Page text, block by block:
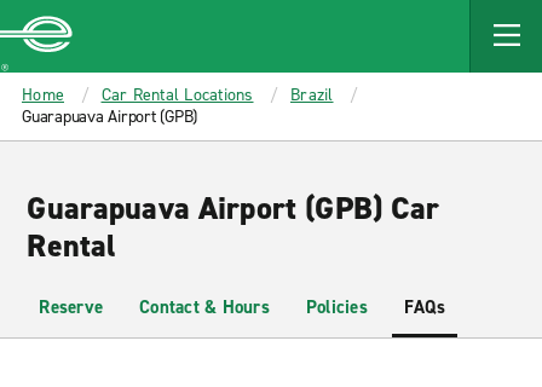
MAIN
CONTENT
Enterprise
Home Car Rental Locations
Brazil
Guarapuava Airport (GPB)
Guarapuava Airport (GPB) Car
Rental
Reserve Contact & Hours Policies FAQs